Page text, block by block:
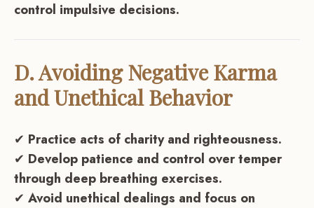
control impulsive decisions.
D. Avoiding Negative Karma
and Unethical Behavior
✔ Practice acts of charity and righteousness.
✔ Develop patience and control over temper
through deep breathing exercises.
✔ Avoid unethical dealings and focus on